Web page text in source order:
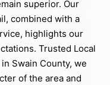
superior. Our
combined with a
highlights our
Trusted Local
Swain County, we
of the area and